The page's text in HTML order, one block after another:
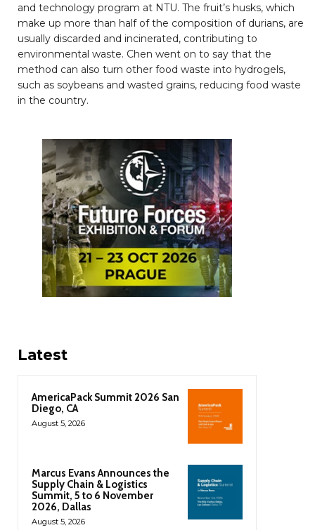
and technology program at NTU. The fruit’s husks, which
make up more than half of the composition of durians, are
usually discarded and incinerated, contributing to
environmental waste. Chen went on to say that the
method can also turn other food waste into hydrogels,
such as soybeans and wasted grains, reducing food waste
in the country.
Latest
AmericaPack Summit 2026 San
Diego, CA
August 5, 2026
Marcus Evans Announces the
Supply Chain & Logistics
Summit, 5 to 6 November
2026, Dallas
August 5, 2026